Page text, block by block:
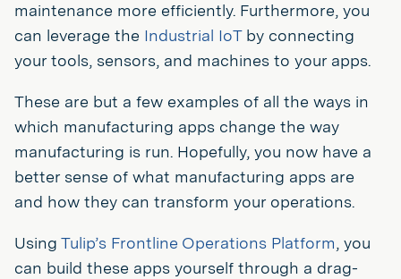
maintenance more efficiently. Furthermore, you
can leverage the Industrial IoTby connecting
your tools, sensors, and machines to your apps.
These are but a few examples of all the ways in
which manufacturing apps change the way
manufacturing is run. Hopefully, you now have a
better sense of what manufacturing apps are
and how they can transform your operations.
Using Tulip’s Frontline Operations Platform, you
can build these apps yourself through a drag-